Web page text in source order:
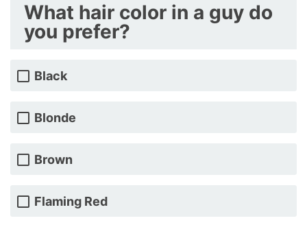
What hair color in a guy do
you prefer?
Black
Blonde
Brown
Flaming Red